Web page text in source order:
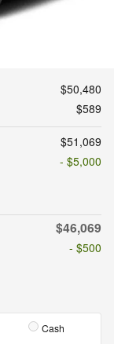
$50,480
$589
$51,069
- $5,000
$46,069
- $500
Cash